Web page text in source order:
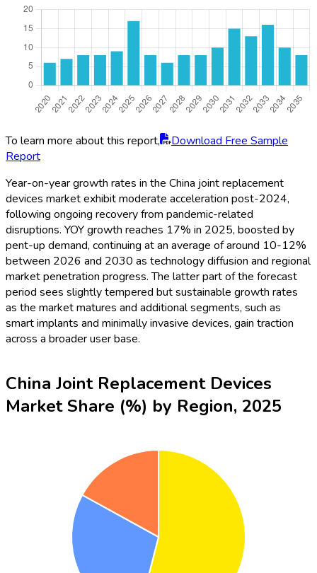
To learn more about this report,
Download Free Sample
Report
Year-on-year growth rates in the China joint replacement
devices market exhibit moderate acceleration post-2024,
following ongoing recovery from pandemic-related
disruptions. YOY growth reaches 17% in 2025, boosted by
pent-up demand, continuing at an average of around 10-12%
between 2026 and 2030 as technology diffusion and regional
market penetration progress. The latter part of the forecast
period sees slightly tempered but sustainable growth rates
as the market matures and additional segments, such as
smart implants and minimally invasive devices, gain traction
across a broader user base.
China Joint Replacement Devices
Market Share (%) by Region, 2025